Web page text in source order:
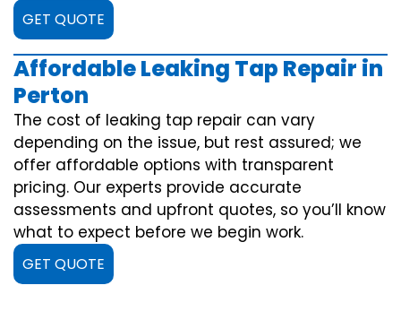
GET QUOTE
Affordable Leaking Tap Repair in
Perton
The cost of leaking tap repair can vary
depending on the issue, but rest assured; we
offer affordable options with transparent
pricing. Our experts provide accurate
assessments and upfront quotes, so you’ll know
what to expect before we begin work.
GET QUOTE